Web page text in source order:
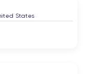
States